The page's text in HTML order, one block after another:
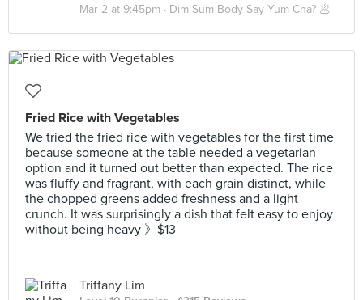
Mar 2 at 9:45pm · Dim Sum Body Say Yum Cha? 🥟
Fried Rice with Vegetables
We tried the fried rice with vegetables for the first time
because someone at the table needed a vegetarian
option and it turned out better than expected. The rice
was fluffy and fragrant, with each grain distinct, while
the chopped greens added freshness and a light
crunch. It was surprisingly a dish that felt easy to enjoy
without being heavy 》$13
Triffany Lim